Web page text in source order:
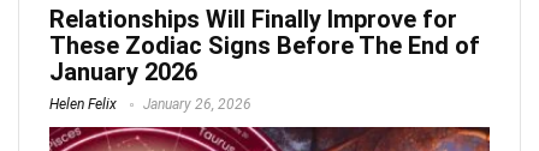
Relationships Will Finally Improve for
These Zodiac Signs Before The End of
January 2026
Helen Felix January 26, 2026